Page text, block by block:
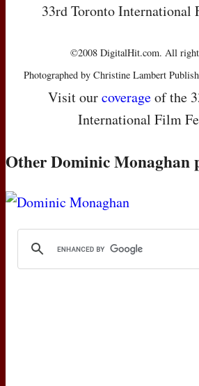
33rd Toronto International
©2008 DigitalHit.com. All
Photographed by Christine Lambert
Visit ourcoverageof the
International Film
Other Dominic Monaghan